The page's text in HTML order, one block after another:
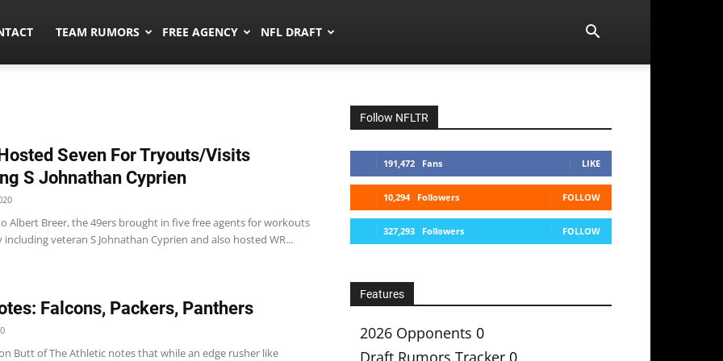
TEAM RUMORS FREE AGENCY NFL DRAFT
Seven For Tryouts/Visits
S Johnathan Cyprien
Albert Breer, the 49ers brought in five free agents for workouts
including veteran S Johnathan Cyprien and also hosted WR...
Falcons, Packers, Panthers
Butt of The Athletic notes that while an edge rusher like
Follow NFLTR
191,472 Fans LIKE
10,294 Followers FOLLOW
327,293 Followers FOLLOW
Features
2026 Opponents 0
Draft Rumors Tracker 0